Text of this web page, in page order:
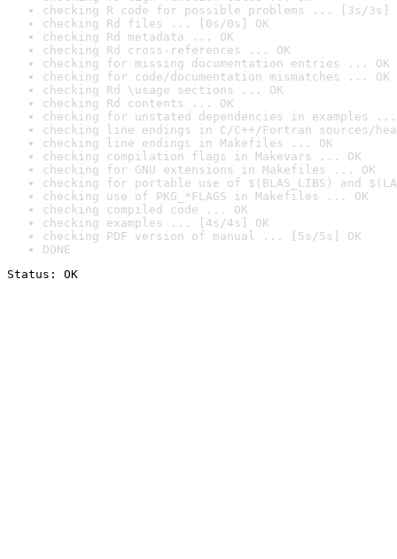
checking R code for possible problems ... [3s/3s]
checking Rd files ... [0s/0s] OK
checking Rd metadata ... OK
checking Rd cross-references ... OK
checking for missing documentation entries ... OK
checking for code/documentation mismatches ... OK
checking Rd \usage sections ... OK
checking Rd contents ... OK
checking for unstated dependencies in examples ...
checking line endings in C/C++/Fortran sources/
checking line endings in Makefiles ... OK
checking compilation flags in Makevars ... OK
checking for GNU extensions in Makefiles ... OK
checking for portable use of $(BLAS_LIBS) and
checking use of PKG_*FLAGS in Makefiles ... OK
checking compiled code ... OK
checking examples ... [4s/4s] OK
checking PDF version of manual ... [5s/5s] OK
DONE
Status: OK